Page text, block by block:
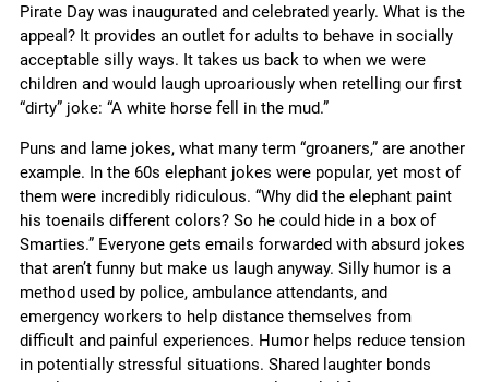
Pirate Day was inaugurated and celebrated yearly. What is the
appeal? It provides an outlet for adults to behave in socially
acceptable silly ways. It takes us back to when we were
children and would laugh uproariously when retelling our first
“dirty” joke: “A white horse fell in the mud.”
Puns and lame jokes, what many term “groaners,” are another
example. In the 60s elephant jokes were popular, yet most of
them were incredibly ridiculous. “Why did the elephant paint
his toenails different colors? So he could hide in a box of
Smarties.” Everyone gets emails forwarded with absurd jokes
that aren’t funny but make us laugh anyway. Silly humor is a
method used by police, ambulance attendants, and
emergency workers to help distance themselves from
difficult and painful experiences. Humor helps reduce tension
in potentially stressful situations. Shared laughter bonds